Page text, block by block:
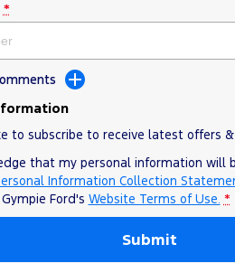
*
to subscribe to receive latest offers
that my personal information will
Information Collection
Gympie Ford's Website Terms of Use. *
Submit